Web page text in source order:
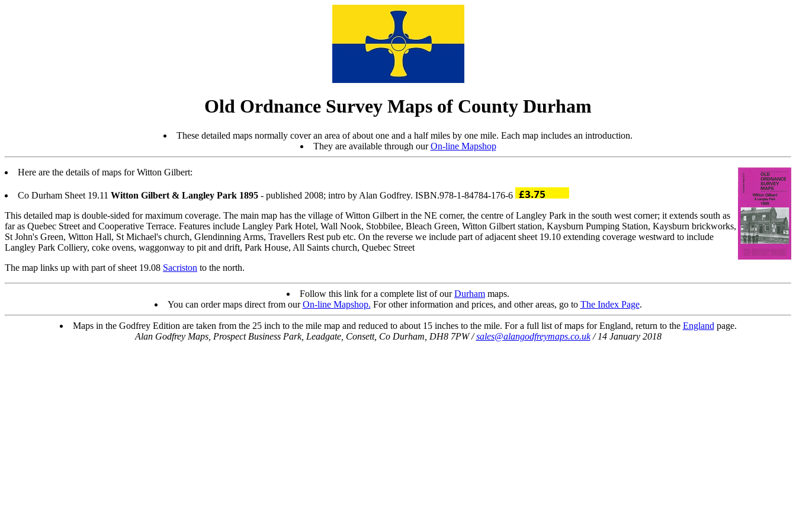
Old Ordnance Survey Maps of County Durham
These detailed maps normally cover an area of about one and a half miles by one mile. Each map includes an introduction.
They are available through ourOn-line Mapshop
Here are the details of maps for Witton Gilbert:
Co Durham Sheet 19.11 Witton Gilbert & Langley Park 1895 - published 2008; intro by Alan Godfrey. ISBN.978-1-84784-176-6
This detailed map is double-sided for maximum coverage. The main map has the village of Witton Gilbert in the NE corner, the centre of Langley Park in the south west corner; it extends south as
far as Quebec Street and Cooperative Terrace. Features include Langley Park Hotel, Wall Nook, Stobbilee, Bleach Green, Witton Gilbert station, Kaysburn Pumping Station, Kaysburn brickworks,
St John's Green, Witton Hall, St Michael's church, Glendinning Arms, Travellers Rest pub etc. On the reverse we include part of adjacent sheet 19.10 extending coverage westward to include
Langley Park Colliery, coke ovens, waggonway to pit and drift, Park House, All Saints church, Quebec Street
The map links up with part of sheet 19.08 Sacriston to the north.
Follow this link for a complete list of ourDurham maps.
You can order maps direct from ourOn-line Mapshop. For other information and prices, and other areas, go to The Index Page.
Maps in the Godfrey Edition are taken from the 25 inch to the mile map and reduced to about 15 inches to the mile. For a full list of maps for England, return to the England page.
Alan Godfrey Maps, Prospect Business Park, Leadgate, Consett, Co Durham, DH8 7PW /sales@alangodfreymaps.co.uk/ 14 January 2018